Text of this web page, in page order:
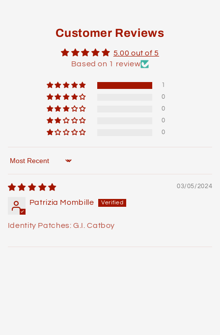
Customer Reviews
5.00 out of 5
Based on 1 review
0
0
0
0
Sort by
03/05/2024
Patrizia Mombille
Identity Patches: G.I. Catboy